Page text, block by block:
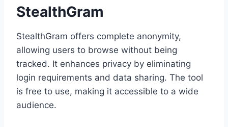
StealthGram
StealthGram offers complete anonymity,
allowing users to browse without being
tracked. It enhances privacy by eliminating
login requirements and data sharing. The tool
is free to use, making it accessible to a wide
audience.